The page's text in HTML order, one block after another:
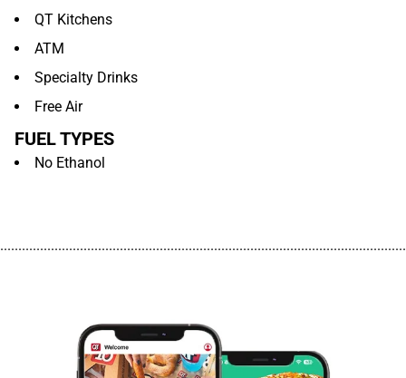
QT Kitchens
ATM
Specialty Drinks
Free Air
FUEL TYPES
No Ethanol